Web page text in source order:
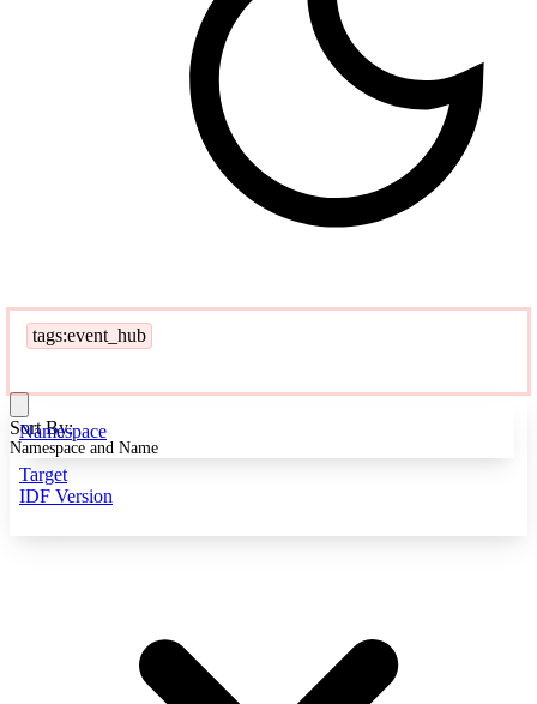
tags:event_hub
Namespace
Target
IDF Version
Sort By:
Namespace and Name